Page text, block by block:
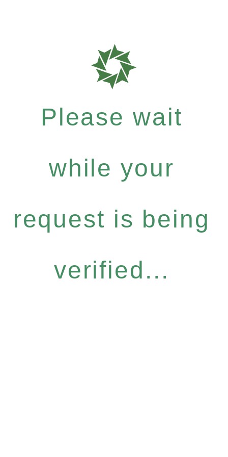
Please wait
while your
request is being
verified...